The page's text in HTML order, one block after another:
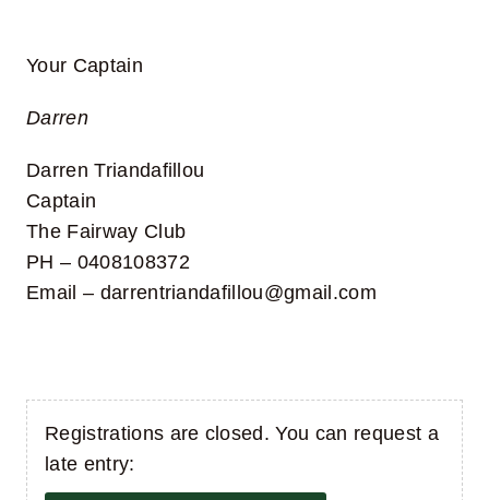
Your Captain
Darren
Darren Triandafillou
Captain
The Fairway Club
PH – 0408108372
Email – darrentriandafillou@gmail.com
Registrations are closed. You can request a
late entry: